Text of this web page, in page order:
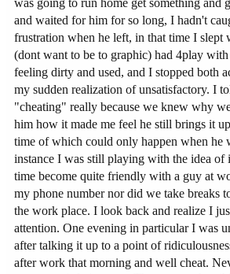
and waited for him for so long, I hadn't
frustration when he left, in that time I slept
(dont want to be to graphic) had 4play
feeling dirty and used, and I stopped both
my sudden realization of unsatisfactory. I
"cheating" really because we knew why
him how it made me feel he still brings it
time of which could only happen when
instance I was still playing with the idea of
time become quite friendly with a guy at
my phone number nor did we take breaks
the work place. I look back and realize I
attention. One evening in particular I was
after talking it up to a point of
after work that morning and well cheat.